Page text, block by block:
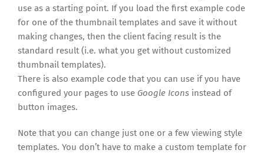
use as a starting point. If you load the first example code
for one of the thumbnail templates and save it without
making changes, then the client facing result is the
standard result (i.e. what you get without customized
thumbnail templates).
There is also example code that you can use if you have
configured your pages to use Google Icons instead of
button images.
Note that you can change just one or a few viewing style
templates. You don’t have to make a custom template for